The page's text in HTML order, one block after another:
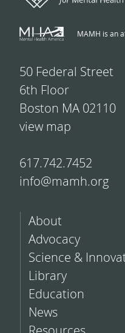
MAMH is an
50 Federal Street
6th Floor
Boston MA 02110
view map
617.742.7452
info@mamh.org
About
Advocacy
Science &
Library
Education
News